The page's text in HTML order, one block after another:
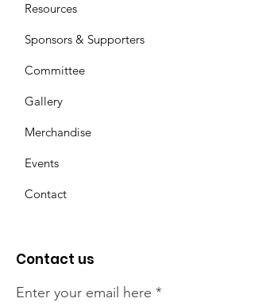
Resources
Sponsors & Supporters
Committee
Gallery
Merchandise
Events
Contact
Contact us
Enter your email here